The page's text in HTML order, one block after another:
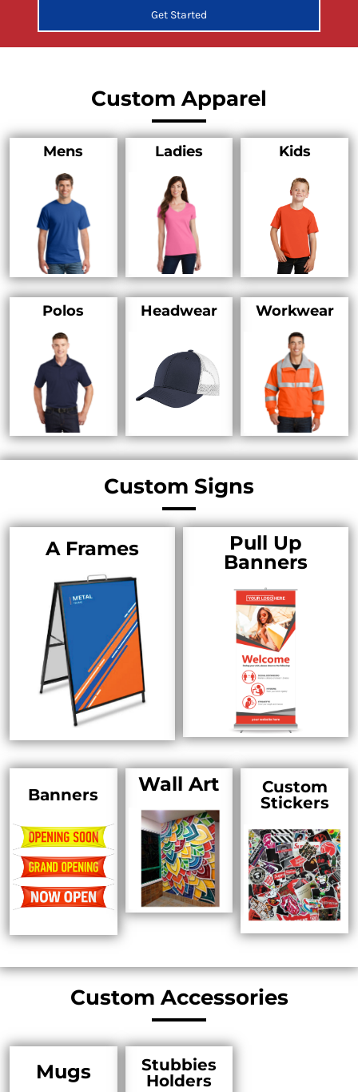
Get Started
Custom Apparel
Mens Ladies Kids
Polos Headwear Workwear
Custom Signs
A Frames
Pull Up
Banners
Banners Wall Art
Custom
Stickers
Custom Accessories
Mugs
Stubbies
Holders